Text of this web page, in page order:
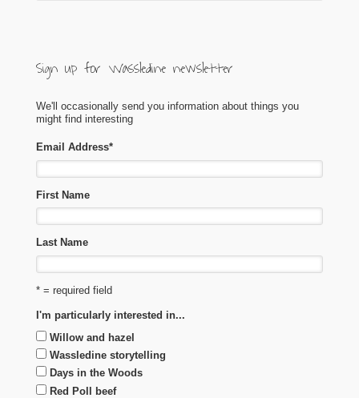
Sign up for Wassledine newsletter
We'll occasionally send you information about things you
might find interesting
Email Address*
First Name
Last Name
* = required field
I'm particularly interested in...
Willow and hazel
Wassledine storytelling
Days in the Woods
Red Poll beef